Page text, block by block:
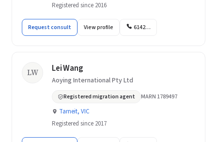
Registered since 2016
Request consult View profile 6142…
LW Lei Wang
Aoying International Pty Ltd
Registered migration agent MARN 1789497
Tarneit, VIC
Registered since 2017